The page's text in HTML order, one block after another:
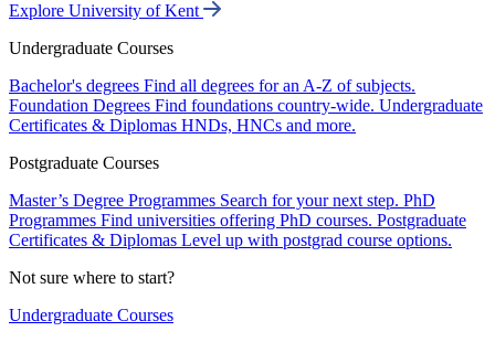
Explore University of Kent
Undergraduate Courses
Bachelor's degrees Find all degrees for an A-Z of subjects.
Foundation Degrees Find foundations country-wide. Undergraduate
Certificates & Diplomas HNDs, HNCs and more.
Postgraduate Courses
Master’s Degree Programmes Search for your next step. PhD
Programmes Find universities offering PhD courses. Postgraduate
Certificates & Diplomas Level up with postgrad course options.
Not sure where to start?
Undergraduate Courses